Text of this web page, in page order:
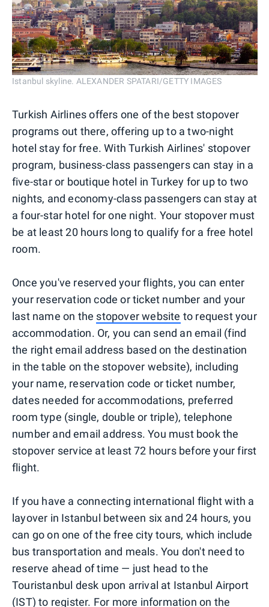
Istanbul skyline. ALEXANDER SPATARI/GETTY IMAGES
Turkish Airlines offers one of the best stopover
programs out there, offering up to a two-night
hotel stay for free. With Turkish Airlines' stopover
program, business-class passengers can stay in a
five-star or boutique hotel in Turkey for up to two
nights, and economy-class passengers can stay at
a four-star hotel for one night. Your stopover must
be at least 20 hours long to qualify for a free hotel
room.
Once you've reserved your flights, you can enter
your reservation code or ticket number and your
last name on the stopover website to request your
accommodation. Or, you can send an email (find
the right email address based on the destination
in the table on the stopover website), including
your name, reservation code or ticket number,
dates needed for accommodations, preferred
room type (single, double or triple), telephone
number and email address. You must book the
stopover service at least 72 hours before your first
flight.
If you have a connecting international flight with a
layover in Istanbul between six and 24 hours, you
can go on one of the free city tours, which include
bus transportation and meals. You don't need to
reserve ahead of time — just head to the
Touristanbul desk upon arrival at Istanbul Airport
(IST) to register. For more information on the